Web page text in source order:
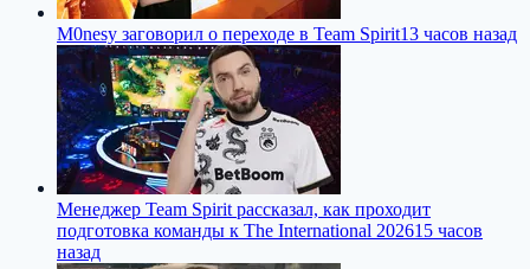
M0nesy заговорил о переходе в Team Spirit13 часов назад
Менеджер Team Spirit рассказал, как проходит
подготовка команды к The International 202615 часов
назад